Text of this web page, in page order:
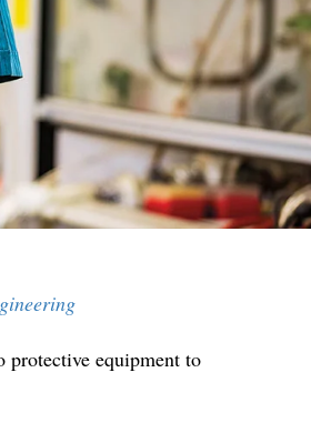
protective equipment to